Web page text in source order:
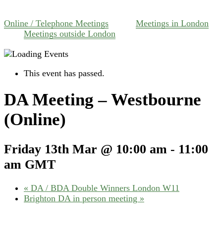
Online / Telephone Meetings
Meetings in London
Meetings outside London
This event has passed.
DA Meeting – Westbourne
(Online)
Friday 13th Mar @ 10:00 am - 11:00
am GMT
« DA / BDA Double Winners London W11
Brighton DA in person meeting »